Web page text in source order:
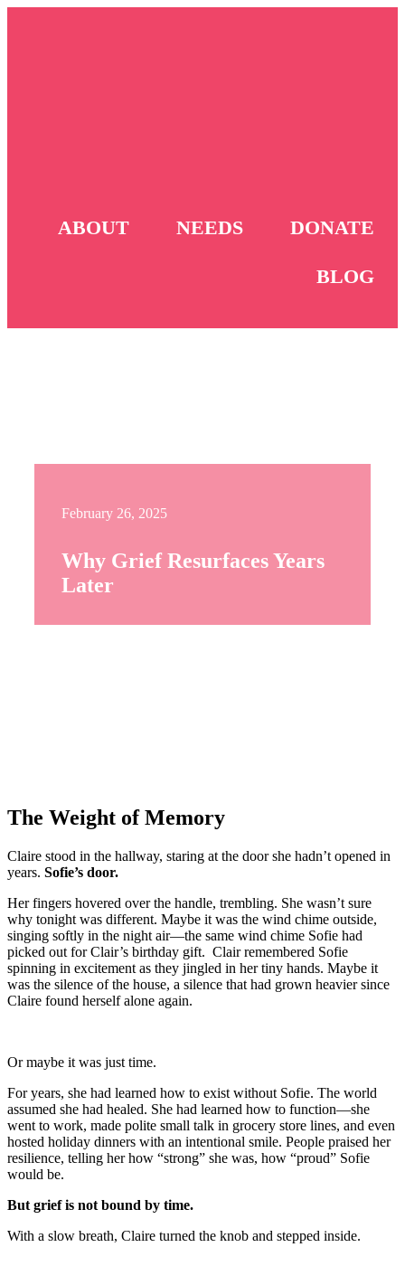
ABOUT NEEDS DONATE
BLOG
February 26, 2025
Why Grief Resurfaces Years
Later
The Weight of Memory
Claire stood in the hallway, staring at the door she hadn’t opened in
years. Sofie’s door.
Her fingers hovered over the handle, trembling. She wasn’t sure
why tonight was different. Maybe it was the wind chime outside,
singing softly in the night air—the same wind chime Sofie had
picked out for Clair’s birthday gift. Clair remembered Sofie
spinning in excitement as they jingled in her tiny hands. Maybe it
was the silence of the house, a silence that had grown heavier since
Claire found herself alone again.
Or maybe it was just time.
For years, she had learned how to exist without Sofie. The world
assumed she had healed. She had learned how to function—she
went to work, made polite small talk in grocery store lines, and even
hosted holiday dinners with an intentional smile. People praised her
resilience, telling her how “strong” she was, how “proud” Sofie
would be.
But grief is not bound by time.
With a slow breath, Claire turned the knob and stepped inside.